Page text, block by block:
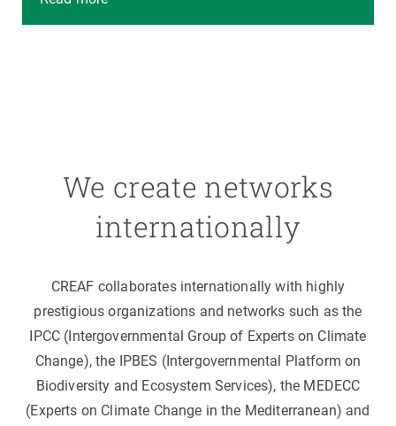
We create networks
internationally
CREAF collaborates internationally with highly
prestigious organizations and networks such as the
IPCC (Intergovernmental Group of Experts on Climate
Change), the IPBES (Intergovernmental Platform on
Biodiversity and Ecosystem Services), the MEDECC
(Experts on Climate Change in the Mediterranean) and